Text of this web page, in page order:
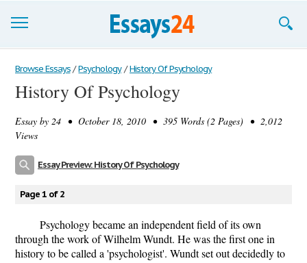
Browse Essays
Join now!
Login
Browse Essays / Psychology / History Of Psychology
History Of Psychology
Essay by 24 • October 18, 2010 • 395 Words (2 Pages) • 2,012
Views
Essay Preview: History Of Psychology
Page 1 of 2
Psychology became an independent field of its own
through the work of Wilhelm Wundt. He was the first one in
history to be called a 'psychologist'. Wundt set out decidedly to